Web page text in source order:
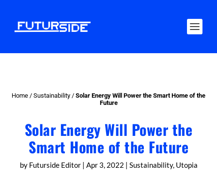
Home / Sustainability / Solar Energy Will Power the Smart Home of the
Future
Solar Energy Will Power the
Smart Home of the Future
by Futurside Editor| Apr 3, 2022 | Sustainability, Utopia